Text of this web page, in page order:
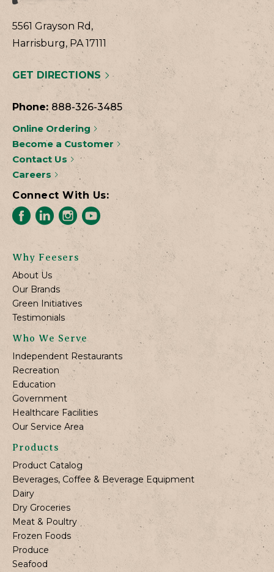
5561 Grayson Rd,
Harrisburg, PA 17111
GET DIRECTIONS
Phone: 888-326-3485
Online Ordering
Become a Customer
Contact Us
Careers
Connect With Us:
Why Feesers
About Us
Our Brands
Green Initiatives
Testimonials
Who We Serve
Independent Restaurants
Recreation
Education
Government
Healthcare Facilities
Our Service Area
Products
Product Catalog
Beverages, Coffee & Beverage Equipment
Dairy
Dry Groceries
Meat & Poultry
Frozen Foods
Produce
Seafood